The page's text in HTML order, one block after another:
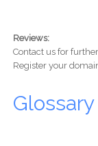
Reviews:
Contact us for
Register your